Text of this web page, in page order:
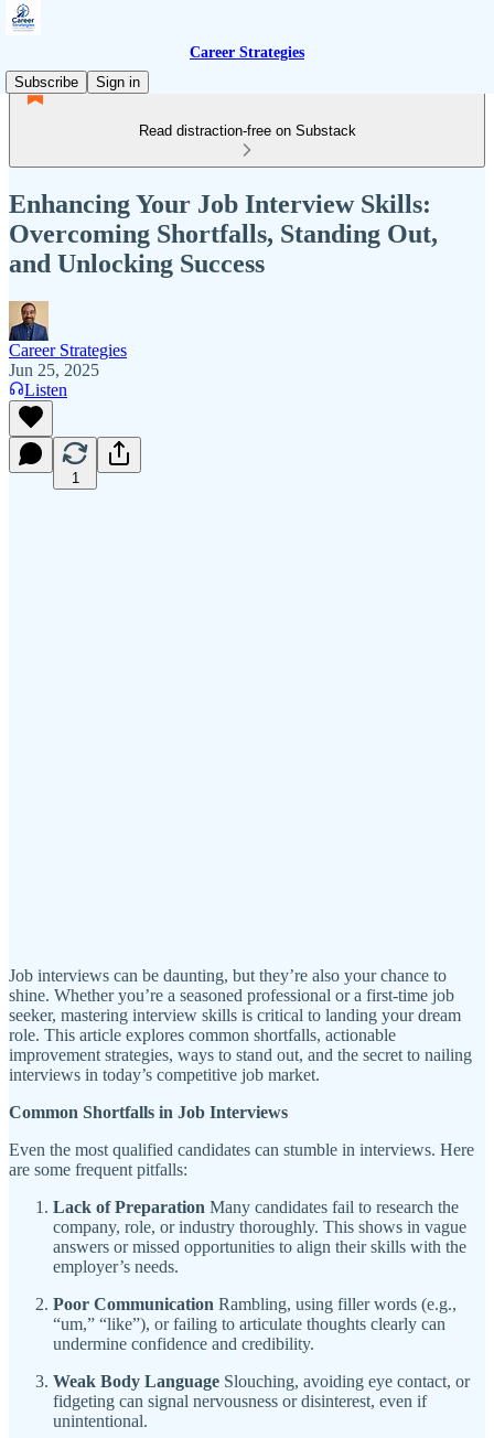
Career Strategies
Subscribe
Sign in
Read distraction-free on Substack
Enhancing Your Job Interview Skills:
Overcoming Shortfalls, Standing Out,
and Unlocking Success
Career Strategies
Jun 25, 2025
Listen
1
Job interviews can be daunting, but they’re also your chance to
shine. Whether you’re a seasoned professional or a first-time job
seeker, mastering interview skills is critical to landing your dream
role. This article explores common shortfalls, actionable
improvement strategies, ways to stand out, and the secret to nailing
interviews in today’s competitive job market.
Common Shortfalls in Job Interviews
Even the most qualified candidates can stumble in interviews. Here
are some frequent pitfalls:
Lack of Preparation Many candidates fail to research the
company, role, or industry thoroughly. This shows in vague
answers or missed opportunities to align their skills with the
employer’s needs.
Poor Communication Rambling, using filler words (e.g.,
“um,” “like”), or failing to articulate thoughts clearly can
undermine confidence and credibility.
Weak Body Language Slouching, avoiding eye contact, or
fidgeting can signal nervousness or disinterest, even if
unintentional.